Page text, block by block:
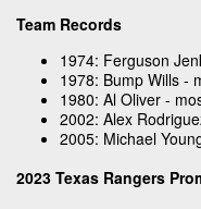
Team Records
1974: Ferguson
1978: Bump Wills -
1980: Al Oliver -
2002: Alex
2005: Michael
2023 Texas Rangers